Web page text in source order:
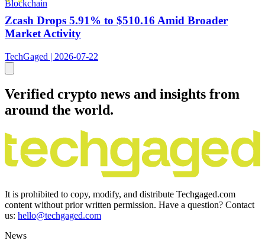
Blockchain
Zcash Drops 5.91% to $510.16 Amid Broader
Market Activity
TechGaged | 2026-07-22
Verified crypto news and insights from
around the world.
It is prohibited to copy, modify, and distribute Techgaged.com
content without prior written permission. Have a question? Contact
us: hello@techgaged.com
News